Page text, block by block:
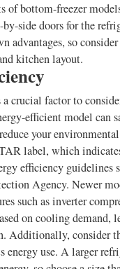
of bottom-freezer
side doors for the
advantages, so
kitchen layout.
crucial factor to
efficient model can
your
label, which
efficiency guidelines
Agency. Newer
such as inverter
on cooling demand,
Additionally, consider
energy use. A larger